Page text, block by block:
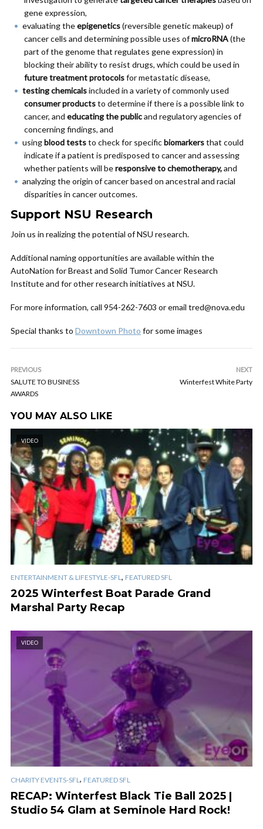
gene expression,
evaluating theepigenetics(reversible genetic makeup) of
cancer cells and determining possible uses ofmicroRNA(the
part of the genome that regulates gene expression) in
blocking their ability to resist drugs, which could be used in
future treatment protocolsfor metastatic disease,
testing chemicalsincluded in a variety of commonly used
consumer productsto determine if there is a possible link to
cancer, and educating the publicand regulatory agencies of
concerning findings, and
usingblood teststo check for specificbiomarkersthat could
indicate if a patient is predisposed to cancer and assessing
whether patients will beresponsive to chemotherapy,and
analyzing the origin of cancer based on ancestral and racial
disparities in cancer outcomes.
Support NSU Research
Join us in realizing the potential of NSU research.
Additional naming opportunities are available within the
AutoNation for Breast and Solid Tumor Cancer Research
Institute and for other research initiatives at NSU.
For more information, call 954-262-7603 or email tred@nova.edu
Special thanks to Downtown Photo for some images
PREVIOUS
SALUTE TO BUSINESS
AWARDS
NEXT
Winterfest White Party
YOU MAY ALSO LIKE
VIDEO
ENTERTAINMENT & LIFESTYLE-SFL, FEATURED SFL
2025 Winterfest Boat Parade Grand
Marshal Party Recap
VIDEO
CHARITY EVENTS-SFL , FEATURED SFL
RECAP: Winterfest Black Tie Ball 2025 |
Studio 54 Glam at Seminole Hard Rock!